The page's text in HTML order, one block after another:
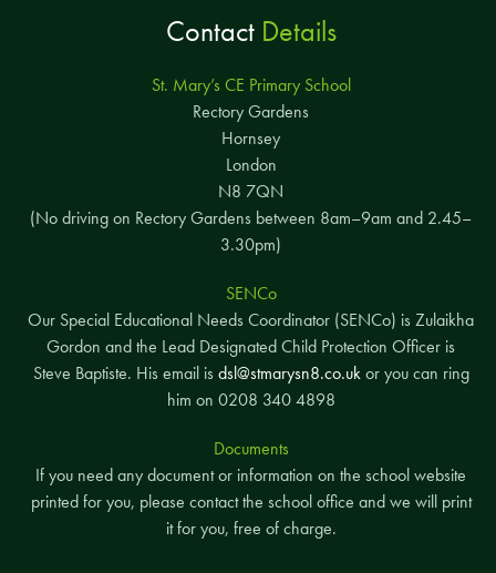
ContactDetails
St. Mary’s CE Primary School
Rectory Gardens
Hornsey
London
N8 7QN
(No driving on Rectory Gardens between 8am–9am and 2.45–
3.30pm)
SENCo
Our Special Educational Needs Coordinator (SENCo) is Zulaikha
Gordon and the Lead Designated Child Protection Officer is
Steve Baptiste. His email is dsl@stmarysn8.co.ukor you can ring
him on 0208 340 4898
Documents
If you need any document or information on the school website
printed for you, please contact the school office and we will print
it for you, free of charge.